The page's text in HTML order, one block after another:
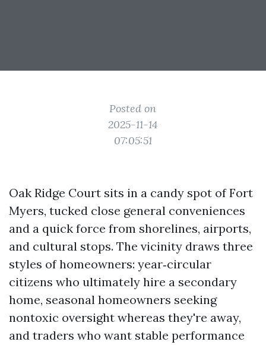
Posted on
2025-11-14
07:05:51
Oak Ridge Court sits in a candy spot of Fort
Myers, tucked close general conveniences
and a quick force from shorelines, airports,
and cultural stops. The vicinity draws three
styles of homeowners: year‑circular
citizens who ultimately hire a secondary
home, seasonal homeowners seeking
nontoxic oversight whereas they're away,
and traders who want stable performance